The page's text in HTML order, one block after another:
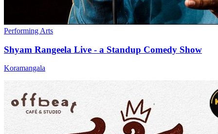
Performing Arts
Shyam Rangeela Live - a Standup Comedy Show
Koramangala